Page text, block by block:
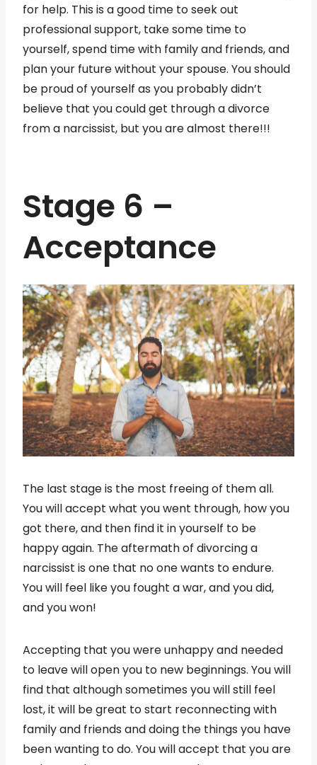
for help. This is a good time to seek out
professional support, take some time to
yourself, spend time with family and friends, and
plan your future without your spouse. You should
be proud of yourself as you probably didn’t
believe that you could get through a divorce
from a narcissist, but you are almost there!!!
Stage 6 –
Acceptance
The last stage is the most freeing of them all.
You will accept what you went through, how you
got there, and then find it in yourself to be
happy again. The aftermath of divorcing a
narcissist is one that no one wants to endure.
You will feel like you fought a war, and you did,
and you won!
Accepting that you were unhappy and needed
to leave will open you to new beginnings. You will
find that although sometimes you will still feel
lost, it will be great to start reconnecting with
family and friends and doing the things you have
been wanting to do. You will accept that you are